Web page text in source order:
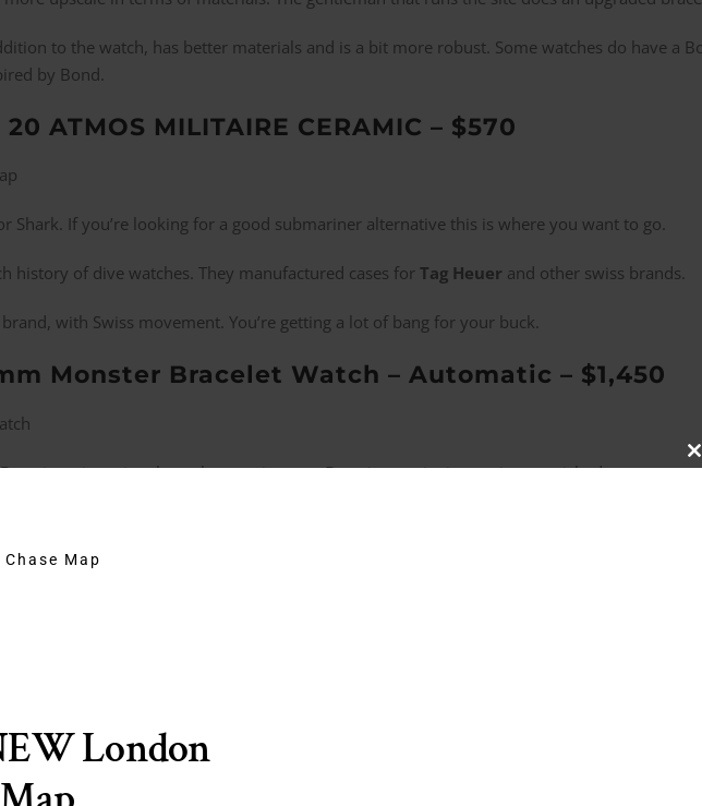
to the watch, has better materials and is a bit more robust. Some watches do have a
by Bond.
20 ATMOS MILITAIRE CERAMIC – $570
Shark. If you’re looking for a good submariner alternative this is where you want to go.
history of dive watches. They manufactured cases for Tag Heuer and other swiss brands.
brand, with Swiss movement. You’re getting a lot of bang for your buck.
Monster Bracelet Watch – Automatic – $1,450
a city going through a renaissance. Detroit as a city is very impoverished.
limited edition
watch. No crown guard, has a big crown. A red triangle indicator just like the one
affordable than a submariner Divers Watch. Certainly something you’d pass down to your
Map
London